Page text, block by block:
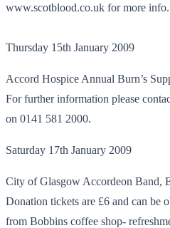
www.scotblood.co.uk for more
Thursday 15th January 2009
Accord Hospice Annual Burn’s
For further information please
on 0141 581 2000.
Saturday 17th January 2009
City of Glasgow Accordeon Band,
Donation tickets are £6 and can be
from Bobbins coffee shop-